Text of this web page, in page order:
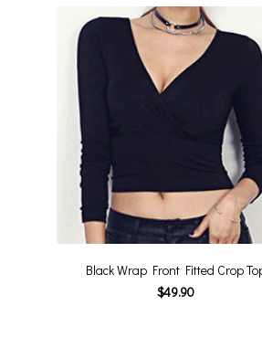
Black Wrap Front Fitted Crop
$49.90